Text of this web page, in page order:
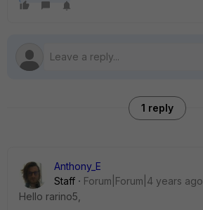
1 reply
Anthony_E
Staff
Forum|Forum|4 years ago
Hello rarino5,